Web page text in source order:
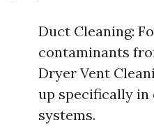
Duct Cleaning:
contaminants
Dryer Vent
up specifically in
systems.